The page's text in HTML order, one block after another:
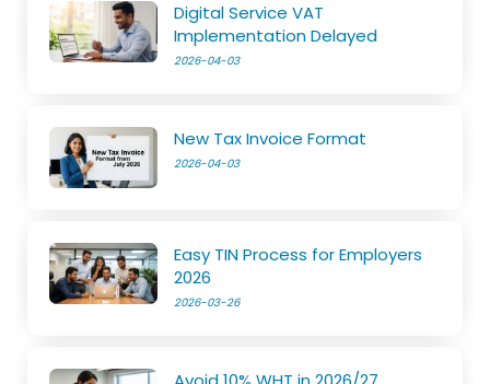
Digital Service VAT
Implementation Delayed
2026-04-03
New Tax Invoice Format
2026-04-03
Easy TIN Process for Employers
2026
2026-03-26